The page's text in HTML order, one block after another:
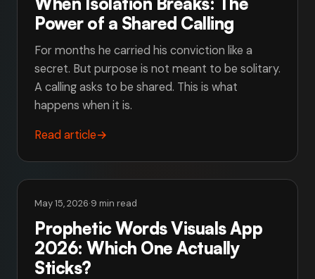
Power of a Shared Calling
For months he carried his conviction like a
secret. But purpose is not meant to be solitary.
A calling asks to be shared. This is what
happens when it is.
Read article→
May 15, 2026·9 min read
Prophetic Words Visuals App
2026: Which One Actually
Sticks?